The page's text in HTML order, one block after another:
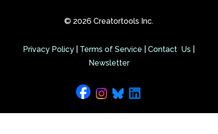
© 2026 Creatortools Inc.
Privacy Policy Terms of Service |Contact Us
Newsletter